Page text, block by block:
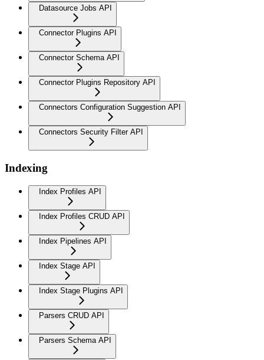
Datasource Jobs API
Connector Plugins API
Connector Schema API
Connector Plugins Repository API
Connectors Configuration Suggestion API
Connectors Security Filter API
Indexing
Index Profiles API
Index Profiles CRUD API
Index Pipelines API
Index Stage API
Index Stage Plugins API
Parsers CRUD API
Parsers Schema API